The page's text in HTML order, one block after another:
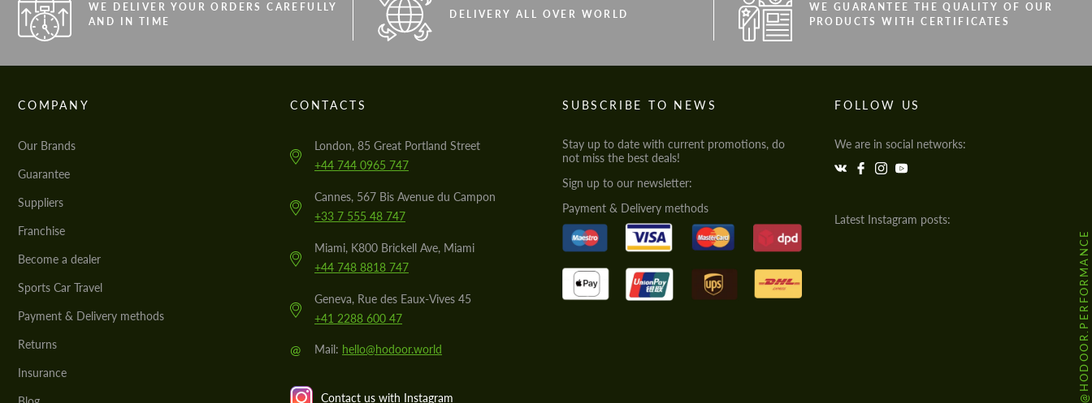
WE DELIVER YOUR ORDERS CAREFULLY
AND IN TIME
DELIVERY ALL OVER WORLD
WE GUARANTEE THE QUALITY OF OUR
PRODUCTS WITH CERTIFICATES
COMPANY
Our Brands
Guarantee
Suppliers
Franchise
Become a dealer
Sports Car Travel
Payment & Delivery methods
Returns
Insurance
CONTACTS
London, 85 Great Portland Street
+44 744 0965 747
Cannes, 567 Bis Avenue du Campon
+33 7 555 48 747
Miami, K800 Brickell Ave, Miami
+44 748 8818 747
Geneva, Rue des Eaux-Vives 45
+41 2288 600 47
@ Mail: hello@hodoor.world
Contact us with Instagram
SUBSCRIBE TO NEWS
Stay up to date with current promotions, do
not miss the best deals!
Sign up to our newsletter:
Payment & Delivery methods
FOLLOW US
We are in social networks:
Latest Instagram posts:
@HODOOR.PERFORMANCE